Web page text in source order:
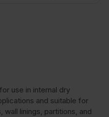
use in internal dry
and suitable for
wall linings, partitions, and